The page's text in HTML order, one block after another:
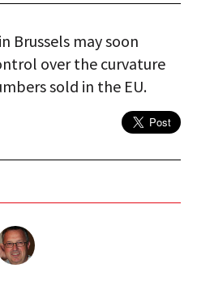
Brussels may soon
over the curvature
sold in the EU.